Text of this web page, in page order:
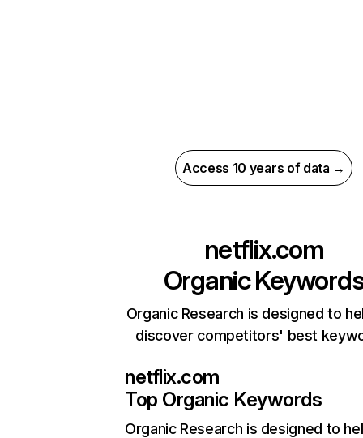
Access 10 years of data →
netflix.com
Organic
Organic Research is designed to
discover competitors' best
netflix.com
Top Organic Keywords
Organic Research is designed to